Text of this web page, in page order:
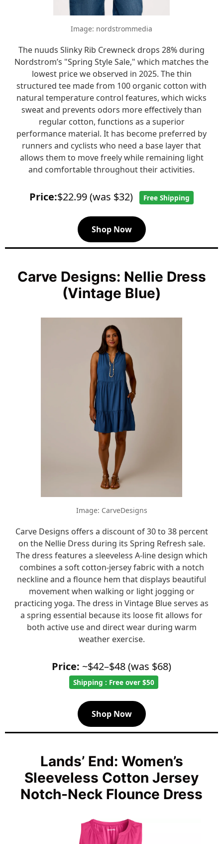
Image: nordstrommedia
The nuuds Slinky Rib Crewneck drops 28% during
Nordstrom’s "Spring Style Sale," which matches the
lowest price we observed in 2025. The thin
structured tee made from 100 organic cotton with
natural temperature control features, which wicks
sweat and prevents odors more effectively than
regular cotton, functions as a superior
performance material. It has become preferred by
runners and cyclists who need a base layer that
allows them to move freely while remaining light
and comfortable throughout their activities.
Price:$22.99 (was $32) Free Shipping
Shop Now
Carve Designs: Nellie Dress
(Vintage Blue)
Image: CarveDesigns
Carve Designs offers a discount of 30 to 38 percent
on the Nellie Dress during its Spring Refresh sale.
The dress features a sleeveless A-line design which
combines a soft cotton-jersey fabric with a notch
neckline and a flounce hem that displays beautiful
movement when walking or light jogging or
practicing yoga. The dress in Vintage Blue serves as
a spring essential because its loose fit allows for
both active use and direct wear during warm
weather exercise.
Price: ~$42–$48 (was $68)
Shipping : Free over $50
Shop Now
Lands’ End: Women’s
Sleeveless Cotton Jersey
Notch-Neck Flounce Dress